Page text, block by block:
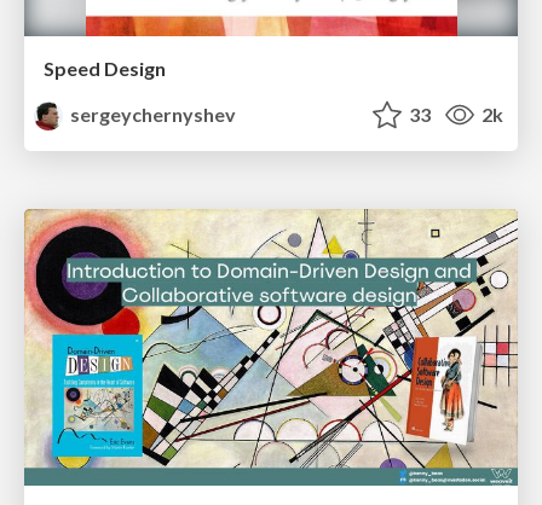
Speed Design
sergeychernyshev
33 2k